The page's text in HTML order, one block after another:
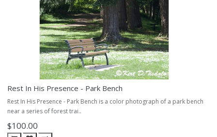
Rest In His Presence - Park Bench
Rest In His Presence - Park Bench is a color photograph of a park bench
near a series of forest trai..
$100.00